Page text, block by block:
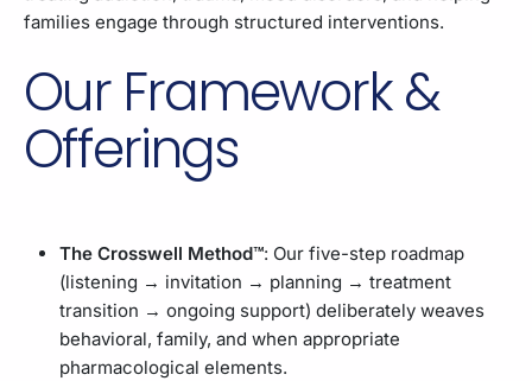
families engage through structured interventions.
Our Framework &
Offerings
The Crosswell Method™: Our five-step roadmap
(listening → invitation → planning → treatment
transition → ongoing support) deliberately weaves
behavioral, family, and when appropriate
pharmacological elements.